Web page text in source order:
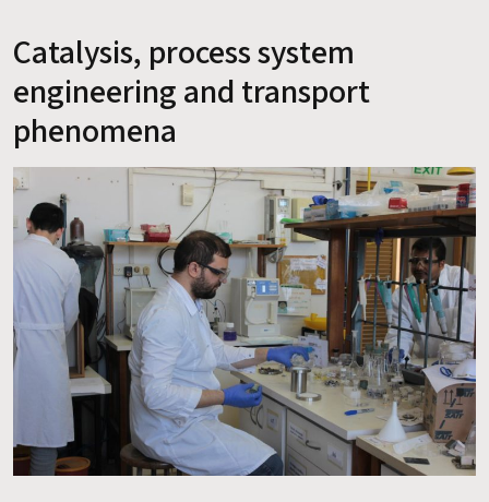
HE
Contact Us
Catalysis, process system
engineering and transport
phenomena